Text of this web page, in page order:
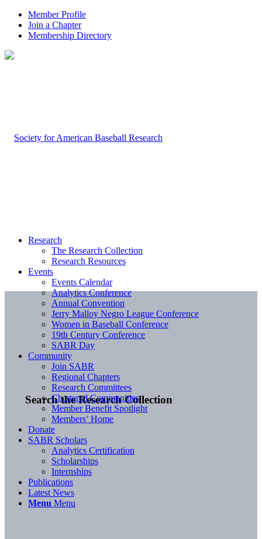
Member Profile
Join a Chapter
Membership Directory
Search the Research Collection
Research
The Research Collection
Research Resources
Events
Events Calendar
Analytics Conference
Annual Convention
Jerry Malloy Negro League Conference
Women in Baseball Conference
19th Century Conference
SABR Day
Community
Join SABR
Regional Chapters
Research Committees
Chartered Communities
Member Benefit Spotlight
Members’ Home
Donate
SABR Scholars
Analytics Certification
Scholarships
Internships
Publications
Latest News
Menu Menu